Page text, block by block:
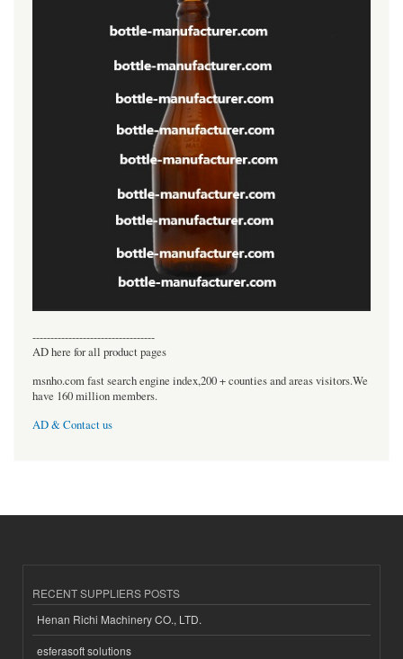
----------------------------------
AD here for all product pages
msnho.com fast search engine index,200 + counties and areas visitors.We
have 160 million members.
AD & Contact us
RECENT SUPPLIERS POSTS
Henan Richi Machinery CO., LTD.
esferasoft solutions